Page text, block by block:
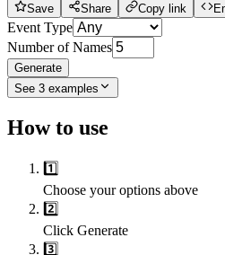
Save Share Copy link
Event Type
Number of Names
Generate
See 3 examples
How to use
1️⃣
Choose your options above
2️⃣
Click Generate
3️⃣